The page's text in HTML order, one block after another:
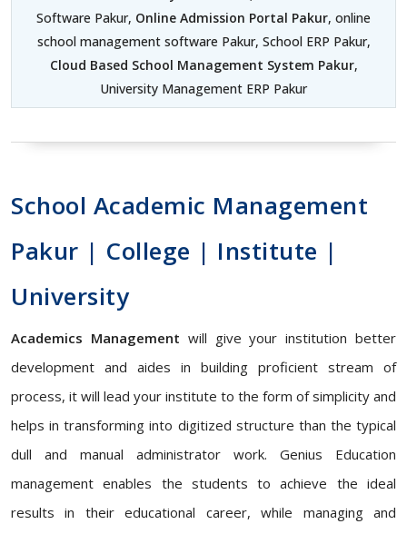
Software Pakur, Online Admission Portal Pakur, online
school management software Pakur, School ERP Pakur,
Cloud Based School Management System Pakur,
University Management ERP Pakur
School Academic Management
Pakur | College | Institute |
University
Academics Management will give your institution better
development and aides in building proficient stream of
process, it will lead your institute to the form of simplicity and
helps in transforming into digitized structure than the typical
dull and manual administrator work. Genius Education
management enables the students to achieve the ideal
results in their educational career, while managing and